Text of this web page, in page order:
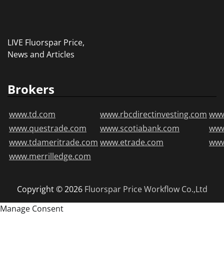
LIVE Fluorspar Price,
News and Articles
Brokers
www.td.com www.rbcdirectinvesting.com
www.questrade.com
www.scotiabank.com
www.tdameritrade.com www.etrade.com
www.merrilledge.com
Copyright © 2026 Fluorspar Price Workflow Co.,Ltd
Manage Consent